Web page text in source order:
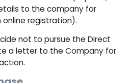
to the company for
online registration).
not to pursue the Direct
a letter to the Company for